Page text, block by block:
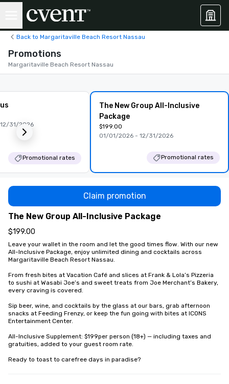
Back to Margaritaville Beach Resort Nassau
Promotions
Margaritaville Beach Resort Nassau
31/2026
Promotional rates
The New Group All-Inclusive
Package
$199.00
01/01/2026 - 12/31/2026
Promotional rates
The New Group All-Inclusive Package
Claim promotion
$199.00
Leave your wallet in the room and let the good times flow. With our new
All-Inclusive Package, enjoy unlimited dining and cocktails across
Margaritaville Beach Resort Nassau.
From fresh bites at Vacation Café and slices at Frank & Lola’s Pizzeria
to sushi at Wasabi Joe’s and sweet treats from Joe Merchant’s Bakery,
every craving is covered.
Sip beer, wine, and cocktails by the glass at our bars, grab afternoon
snacks at Feeding Frenzy, or keep the fun going with bites at ICONS
Entertainment Center.
All-Inclusive Supplement: $199per person (18+) — including taxes and
gratuities, added to your guest room rate.
Ready to toast to carefree days in paradise?